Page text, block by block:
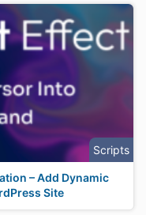
Scripts
– Add Dynamic
Site